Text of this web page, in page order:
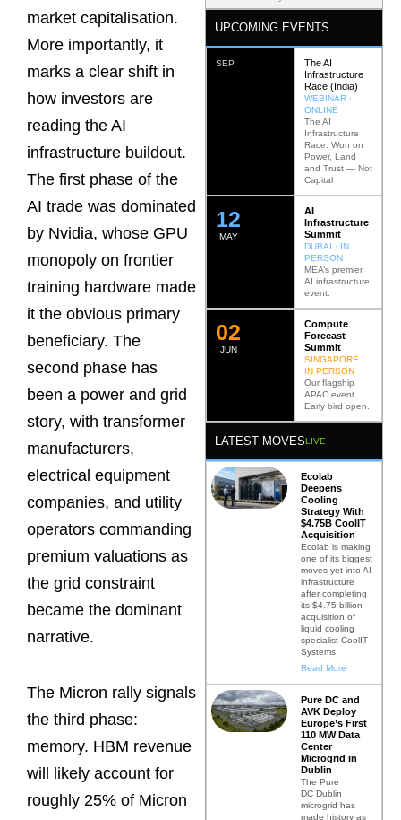
market capitalisation.
More importantly, it
marks a clear shift in
how investors are
reading the AI
infrastructure buildout.
The first phase of the
AI trade was dominated
by Nvidia, whose GPU
monopoly on frontier
training hardware made
it the obvious primary
beneficiary. The
second phase has
been a power and grid
story, with transformer
manufacturers,
electrical equipment
companies, and utility
operators commanding
premium valuations as
the grid constraint
became the dominant
narrative.
The Micron rally signals
the third phase:
memory. HBM revenue
will likely account for
roughly 25% of Micron
UPCOMING EVENTS
SEP
The AI
Infrastructure
Race (India)
WEBINAR ·
ONLINE
The AI
Infrastructure
Race: Won on
Power, Land
and Trust — Not
Capital
MAY
12
AI
Infrastructure
Summit
DUBAI · IN
PERSON
MEA’s premier
AI infrastructure
event.
JUN
02
Compute
Forecast
Summit
SINGAPORE ·
IN PERSON
Our flagship
APAC event.
Early bird open.
LATEST MOVESLIVE
Ecolab
Deepens
Cooling
Strategy With
$4.75B CoolIT
Acquisition
Ecolab is making
one of its biggest
moves yet into AI
infrastructure
after completing
its $4.75 billion
acquisition of
liquid cooling
specialist CoolIT
Systems
Read More
Pure DC and
AVK Deploy
Europe’s First
110 MW Data
Center
Microgrid in
Dublin
The Pure
DC Dublin
microgrid has
made history as